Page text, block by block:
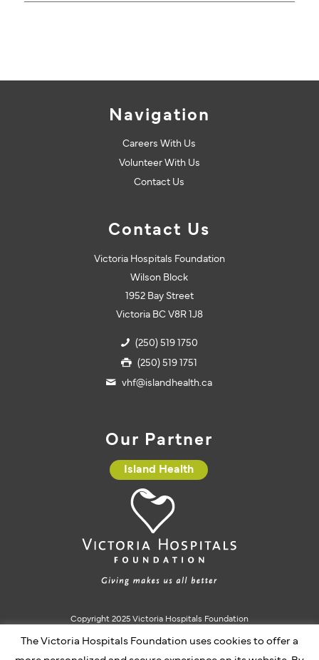
Copyright 2025 Victoria Hospitals Foundation
Charitable Registration #10793 5637 RR0001
Navigation
Careers With Us
Volunteer With Us
Contact Us
Contact Us
Victoria Hospitals Foundation
Wilson Block
1952 Bay Street
Victoria BC V8R 1J8
(250) 519 1750
(250) 519 1751
vhf@islandhealth.ca
Our Partner
Island Health
The Victoria Hospitals Foundation uses cookies to offer a